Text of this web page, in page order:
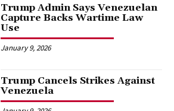
Trump Admin Says Venezuelan
Capture Backs Wartime Law
Use
January 9, 2026
Trump Cancels Strikes Against
Venezuela